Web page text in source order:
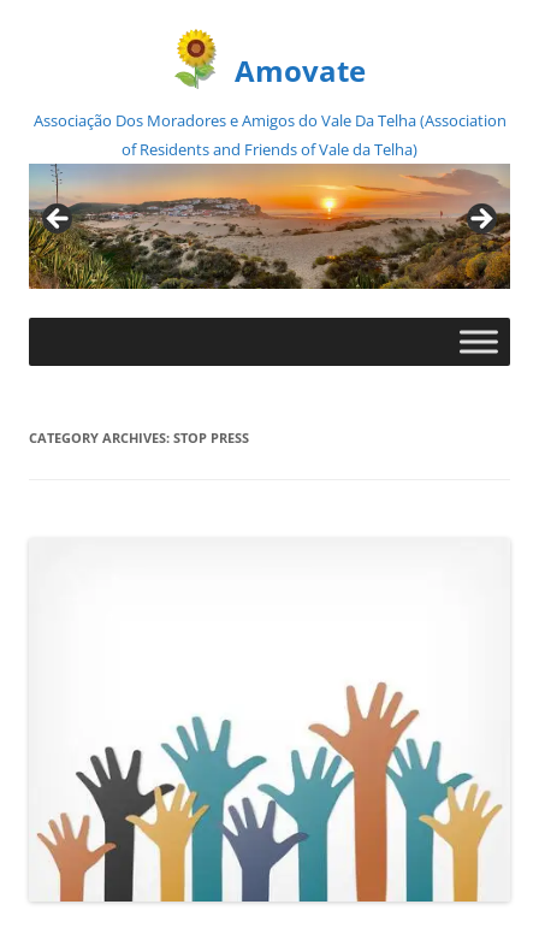
Amovate
Associação Dos Moradores e Amigos do Vale Da Telha (Association
of Residents and Friends of Vale da Telha)
Skip
CATEGORY ARCHIVES: STOP PRESS